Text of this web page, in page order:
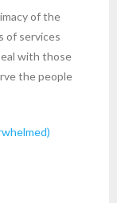
of the
of services
with those
the people